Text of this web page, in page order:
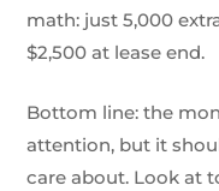
math: just 5,000
$2,500 at lease end.
Bottom line: the
attention, but it
care about. Look at